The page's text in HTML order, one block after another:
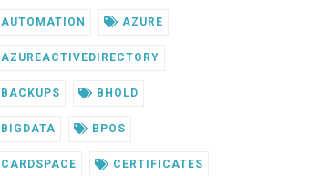
AUTOMATION AZURE
AZUREACTIVEDIRECTORY
BACKUPS BHOLD
BIGDATA BPOS
CARDSPACE CERTIFICATES